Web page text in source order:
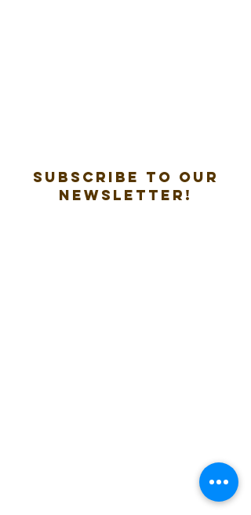
Subscribe to our
newsletter!